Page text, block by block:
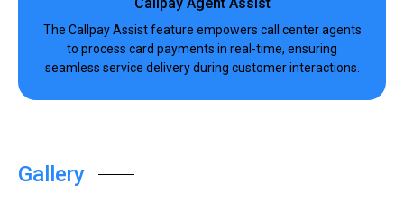
The Callpay Assist feature empowers call center agents
to process card payments in real-time, ensuring
seamless service delivery during customer interactions.
Gallery